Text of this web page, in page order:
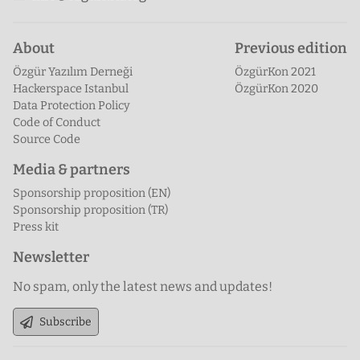
About
Özgür Yazılım Derneği
Hackerspace Istanbul
Data Protection Policy
Code of Conduct
Source Code
Previous edition
ÖzgürKon 2021
ÖzgürKon 2020
Media & partners
Sponsorship proposition (EN)
Sponsorship proposition (TR)
Press kit
Newsletter
No spam, only the latest news and updates!
Subscribe